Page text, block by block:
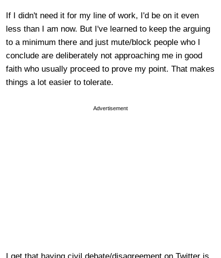
If I didn't need it for my line of work, I'd be on it even
less than I am now. But I've learned to keep the arguing
to a minimum there and just mute/block people who I
conclude are deliberately not approaching me in good
faith who usually proceed to prove my point. That makes
things a lot easier to tolerate.
Advertisement